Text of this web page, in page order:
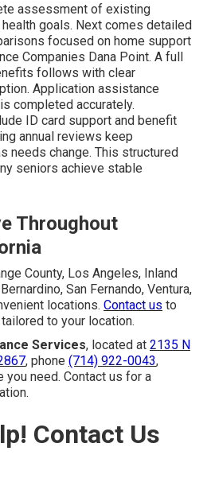
assessment of existing
goals. Next comes detailed
focused on home support
Companies Dana Point. A full
follows with clear
Application assistance
completed accurately.
ID card support and benefit
annual reviews keep
needs change. This structured
seniors achieve stable
Throughout
County, Los Angeles, Inland
San Fernando, Ventura,
locations. Contact us to
to your location.
Services, located at 2135 N
, phone (714) 922-0043,
need. Contact us for a
Contact Us